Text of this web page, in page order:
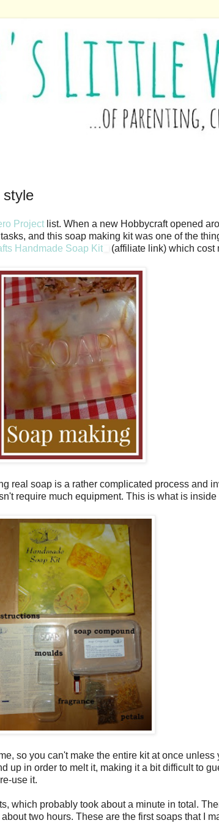
style
Project list. When a new Hobbycraft opened
and this soap making kit was one of the
Handmade Soap Kit (affiliate link) which cost
real soap is a rather complicated process and
require much equipment. This is what is inside
so you can't make the entire kit at once
up in order to melt it, making it a bit difficult to
use it.
which probably took about a minute in total.
two hours. These are the first soaps that I